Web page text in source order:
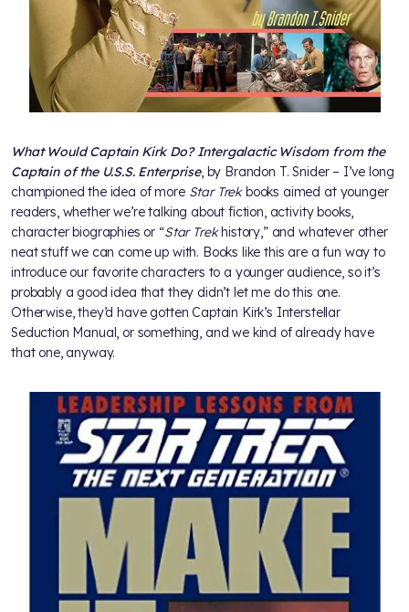
What Would Captain Kirk Do? Intergalactic Wisdom from the
Captain of the U.S.S. Enterprise, by Brandon T. Snider – I’ve long
championed the idea of more Star Trekbooks aimed at younger
readers, whether we’re talking about fiction, activity books,
character biographies or “Star Trekhistory,” and whatever other
neat stuff we can come up with. Books like this are a fun way to
introduce our favorite characters to a younger audience, so it’s
probably a good idea that they didn’t let me do this one.
Otherwise, they’d have gotten Captain Kirk’s Interstellar
Seduction Manual, or something, and we kind of already have
that one, anyway.